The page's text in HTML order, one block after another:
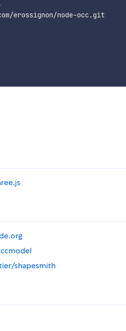
clone --recursive https://github.com/erossignon/node-occ.git
shapesmith